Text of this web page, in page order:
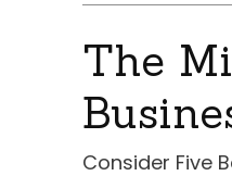
The
Consider Five